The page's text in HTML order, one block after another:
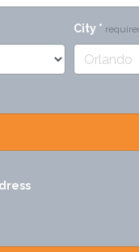
City *